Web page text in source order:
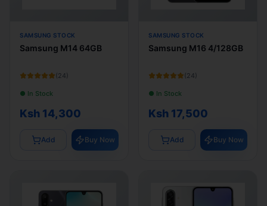
SAMSUNG STOCK
Samsung M14 64GB
( 24 )
● In Stock
Ksh 14,300
Add Buy Now
SAMSUNG STOCK
Samsung M16 4/128GB
( 24 )
● In Stock
Ksh 17,500
Add Buy Now